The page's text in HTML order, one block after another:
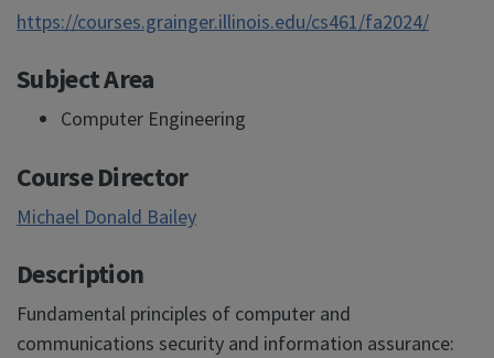
https://courses.grainger.illinois.edu/cs461/fa2024/
Subject Area
Computer Engineering
Course Director
Michael Donald Bailey
Description
Fundamental principles of computer and
communications security and information assurance: